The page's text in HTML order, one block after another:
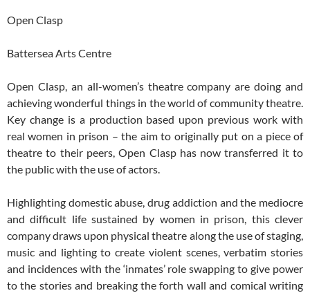
Open Clasp
Battersea Arts Centre
Open Clasp, an all-women’s theatre company are doing and
achieving wonderful things in the world of community theatre.
Key change is a production based upon previous work with
real women in prison – the aim to originally put on a piece of
theatre to their peers, Open Clasp has now transferred it to
the public with the use of actors.
Highlighting domestic abuse, drug addiction and the mediocre
and difficult life sustained by women in prison, this clever
company draws upon physical theatre along the use of staging,
music and lighting to create violent scenes, verbatim stories
and incidences with the ‘inmates’ role swapping to give power
to the stories and breaking the forth wall and comical writing